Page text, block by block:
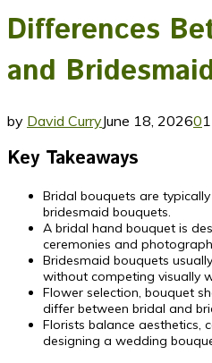
Differences
and
by David CurryJune 18, 20260
Key Takeaways
Bridal bouquets are
bridesmaid bouquets.
A bridal hand bouquet is
ceremonies and
Bridesmaid bouquets
without competing visually
Flower selection, bouquet
differ between bridal and
Florists balance aesthetics,
designing a wedding